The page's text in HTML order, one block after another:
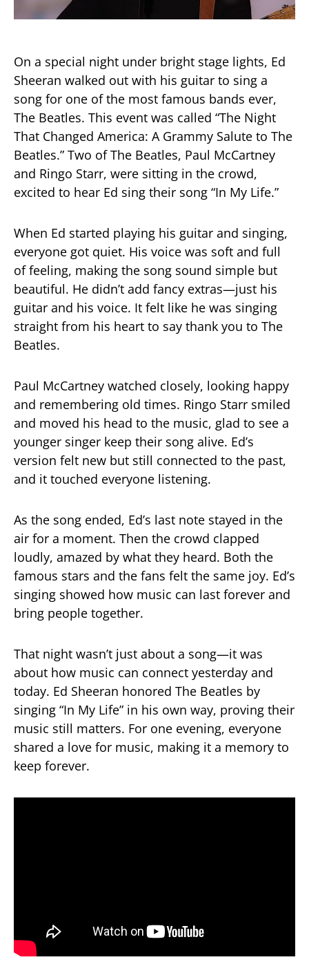
On a special night under bright stage lights, Ed
Sheeran walked out with his guitar to sing a
song for one of the most famous bands ever,
The Beatles. This event was called “The Night
That Changed America: A Grammy Salute to The
Beatles.” Two of The Beatles, Paul McCartney
and Ringo Starr, were sitting in the crowd,
excited to hear Ed sing their song “In My Life.”
When Ed started playing his guitar and singing,
everyone got quiet. His voice was soft and full
of feeling, making the song sound simple but
beautiful. He didn’t add fancy extras—just his
guitar and his voice. It felt like he was singing
straight from his heart to say thank you to The
Beatles.
Paul McCartney watched closely, looking happy
and remembering old times. Ringo Starr smiled
and moved his head to the music, glad to see a
younger singer keep their song alive. Ed’s
version felt new but still connected to the past,
and it touched everyone listening.
As the song ended, Ed’s last note stayed in the
air for a moment. Then the crowd clapped
loudly, amazed by what they heard. Both the
famous stars and the fans felt the same joy. Ed’s
singing showed how music can last forever and
bring people together.
That night wasn’t just about a song—it was
about how music can connect yesterday and
today. Ed Sheeran honored The Beatles by
singing “In My Life” in his own way, proving their
music still matters. For one evening, everyone
shared a love for music, making it a memory to
keep forever.